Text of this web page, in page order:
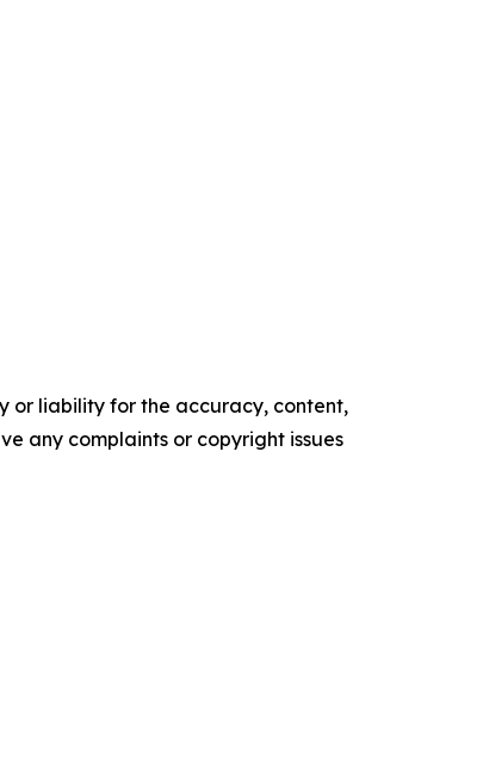
or liability for the accuracy, content,
any complaints or copyright issues